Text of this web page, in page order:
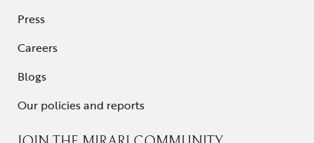
Press
Careers
Blogs
Our policies and reports